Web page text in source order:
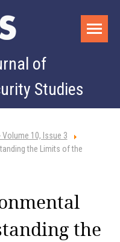
of
Studies
Volume 10, Issue 3
the Limits of the
the